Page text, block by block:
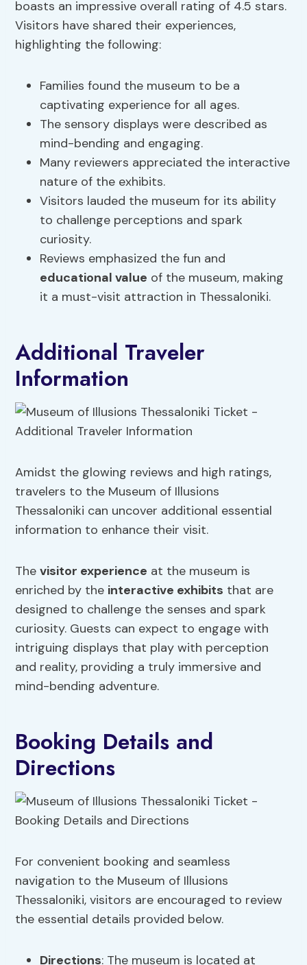
boasts an impressive overall rating of 4.5 stars.
Visitors have shared their experiences,
highlighting the following:
Families found the museum to be a
captivating experience for all ages.
The sensory displays were described as
mind-bending and engaging.
Many reviewers appreciated the interactive
nature of the exhibits.
Visitors lauded the museum for its ability
to challenge perceptions and spark
curiosity.
Reviews emphasized the fun and
educational value of the museum, making
it a must-visit attraction in Thessaloniki.
Additional Traveler
Information
Amidst the glowing reviews and high ratings,
travelers to the Museum of Illusions
Thessaloniki can uncover additional essential
information to enhance their visit.
Thevisitor experience at the museum is
enriched by the interactive exhibits that are
designed to challenge the senses and spark
curiosity. Guests can expect to engage with
intriguing displays that play with perception
and reality, providing a truly immersive and
mind-bending adventure.
Booking Details and
Directions
For convenient booking and seamless
navigation to the Museum of Illusions
Thessaloniki, visitors are encouraged to review
the essential details provided below.
Directions: The museum is located at